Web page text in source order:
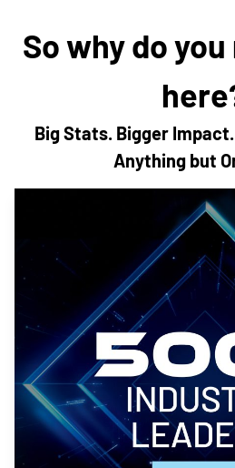
So why do
Big Stats. Bigger
Anything but